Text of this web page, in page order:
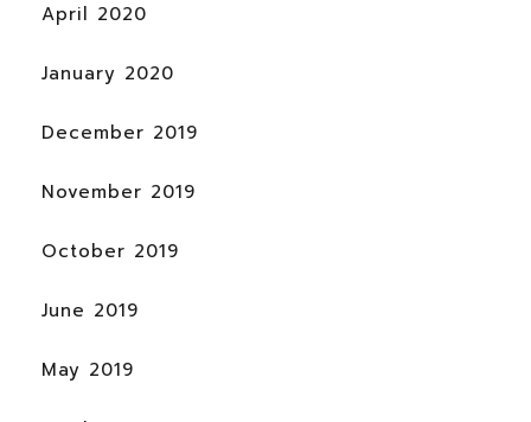
April 2020
January 2020
December 2019
November 2019
October 2019
June 2019
May 2019